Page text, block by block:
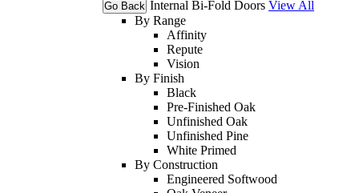
Go Back Internal Bi-Fold Doors View All
By Range
Affinity
Repute
Vision
By Finish
Black
Pre-Finished Oak
Unfinished Oak
Unfinished Pine
White Primed
By Construction
Engineered Softwood